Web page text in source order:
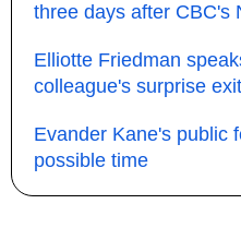
three days after CBC's
Elliotte Friedman
colleague's surprise
Evander Kane's public
possible time